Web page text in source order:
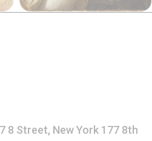
8 Street, New York 177 8th